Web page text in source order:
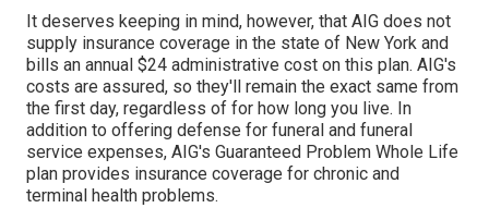
It deserves keeping in mind, however, that AIG does not
supply insurance coverage in the state of New York and
bills an annual $24 administrative cost on this plan. AIG's
costs are assured, so they'll remain the exact same from
the first day, regardless of for how long you live. In
addition to offering defense for funeral and funeral
service expenses, AIG's Guaranteed Problem Whole Life
plan provides insurance coverage for chronic and
terminal health problems.